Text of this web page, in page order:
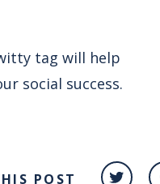
tag will help
social success.
POST